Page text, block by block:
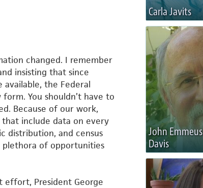
changed. I remember
insisting that since
the Federal
You shouldn’t have to
Because of our work,
that include data on every
distribution, and census
plethora of opportunities
effort, President George
Carla Javits
John Emmeus
Davis